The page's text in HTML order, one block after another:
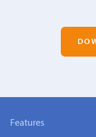
Features